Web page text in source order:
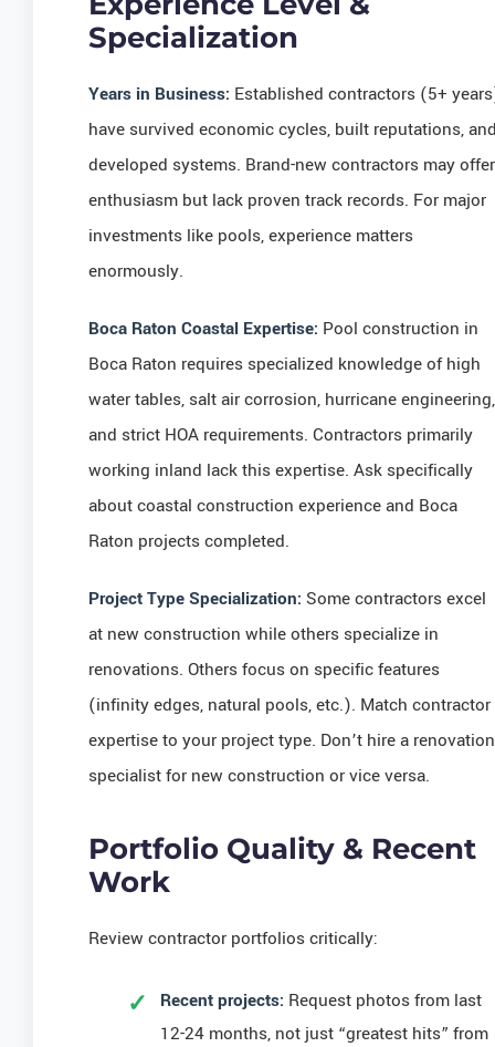
Specialization
Years in Business: Established contractors (5+
have survived economic cycles, built reputations,
developed systems. Brand-new contractors may offer
enthusiasm but lack proven track records. For major
investments like pools, experience matters
enormously.
Boca Raton Coastal Expertise: Pool construction in
Boca Raton requires specialized knowledge of high
water tables, salt air corrosion, hurricane engineering,
and strict HOA requirements. Contractors primarily
working inland lack this expertise. Ask specifically
about coastal construction experience and Boca
Raton projects completed.
Project Type Specialization: Some contractors excel
at new construction while others specialize in
renovations. Others focus on specific features
(infinity edges, natural pools, etc.). Match contractor
expertise to your project type. Don’t hire a renovation
specialist for new construction or vice versa.
Portfolio Quality & Recent
Work
Review contractor portfolios critically:
Recent projects: Request photos from last
12-24 months, not just “greatest hits” from